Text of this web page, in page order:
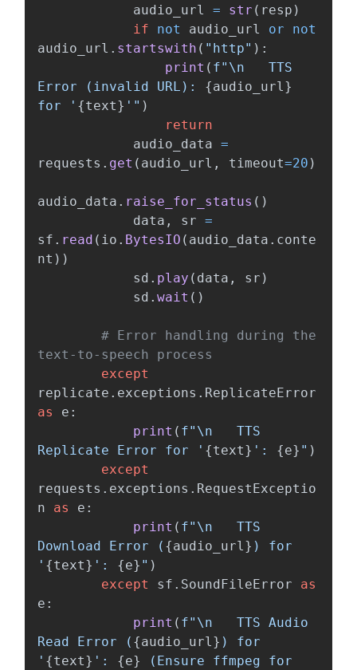
audio_url
= str ( resp )
if
not audio_url or
not
audio_url . startswith ( " http" ):
print ( f" \n
   TTS
Error (invalid URL): {audio_url}
for
' {text} '" )
return
audio_data =
requests . get ( audio_url , timeout=20 )
audio_data . raise_for_status ()
data , sr =
sf . read ( io . BytesIO ( audio_data . conte
nt ))
sd . play ( data , sr )
sd . wait ()
# Error handling during the
except
replicate . exceptions . ReplicateError
as
e :
print ( f" \n
   TTS
Replicate Error for
' {text} ' : {e} " )
except
requests . exceptions . RequestExceptio
n
as e :
print ( f" \n
   TTS
Download Error ( {audio_url}
' {text} ' : {e} " )
except
sf . SoundFileError
as
e :
print ( f" \n
   TTS Audio
Read Error ( {audio_url}
' {text} ' : {e}
(Ensure ffmpeg for